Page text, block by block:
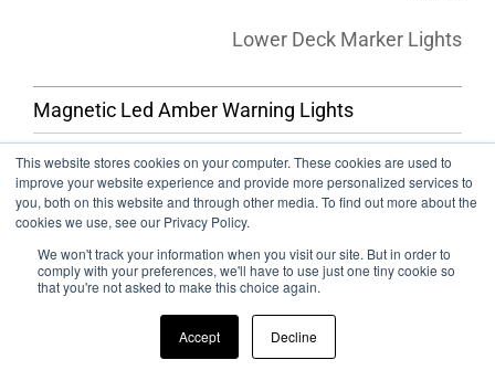
This website stores cookies on your computer. These cookies are used to
improve your website experience and provide more personalized services to
you, both on this website and through other media. To find out more about the
cookies we use, see our Privacy Policy.
We won't track your information when you visit our site. But in order to
comply with your preferences, we'll have to use just one tiny cookie so
that you're not asked to make this choice again.
Accept Decline
Lower Deck Marker Lights
Magnetic Led Amber Warning Lights
TIRES & RIMS
17.5 Machined Aluminum Wheel (Priced per tire)
17.5 Polished Aluminum Wheel (Priced per tire)
22.5 Machined Aluminum Wheel (Priced per tire)